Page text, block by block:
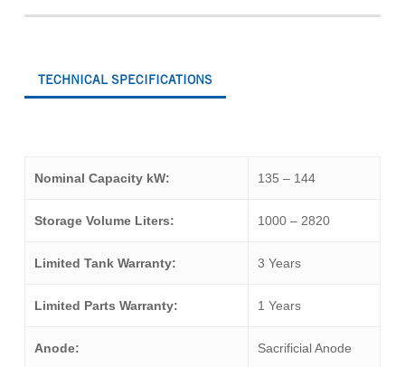
TECHNICAL SPECIFICATIONS
Nominal Capacity kW: 135 – 144
Storage Volume Liters: 1000 – 2820
Limited Tank Warranty: 3 Years
Limited Parts Warranty: 1 Years
Anode: Sacrificial Anode